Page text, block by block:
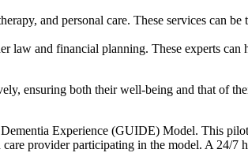
and personal care. These services can
and financial planning. These experts can
ensuring both their well-being and that of
Experience (GUIDE) Model. This
provider participating in the model. A 24/7